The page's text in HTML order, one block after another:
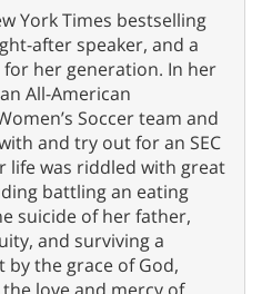
York Times bestselling
after speaker, and a
her generation. In her
All-American
Soccer team and
and try out for an SEC
life was riddled with great
battling an eating
suicide of her father,
and surviving a
the grace of God,